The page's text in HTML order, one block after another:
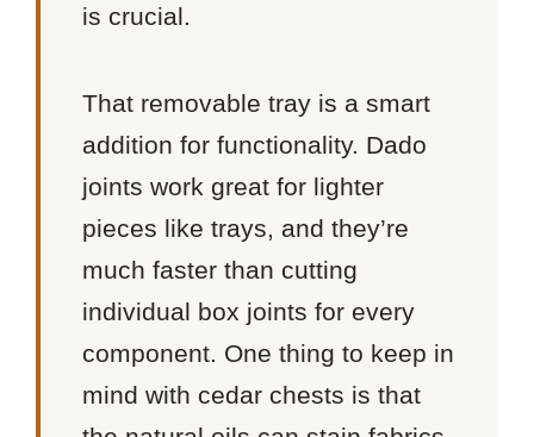
is crucial.
That removable tray is a smart
addition for functionality. Dado
joints work great for lighter
pieces like trays, and they’re
much faster than cutting
individual box joints for every
component. One thing to keep in
mind with cedar chests is that